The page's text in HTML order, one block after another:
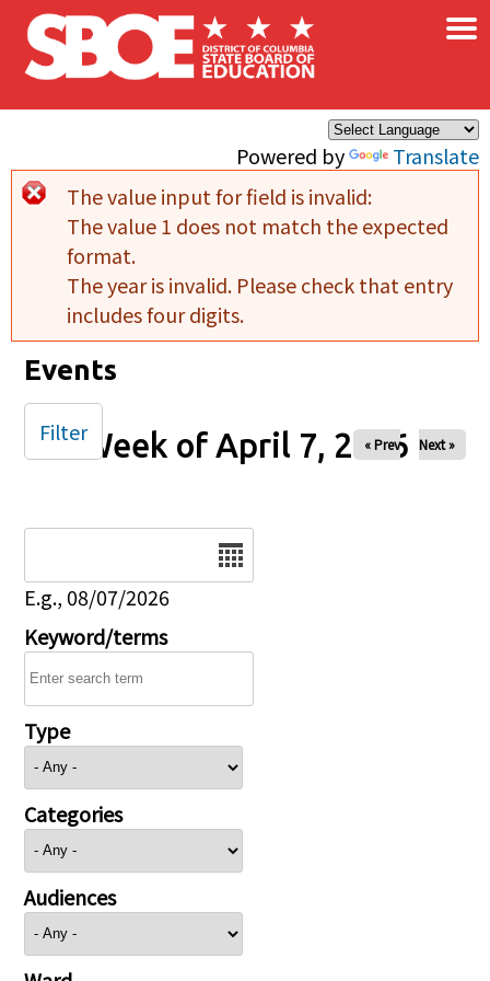
Skip to main content
Powered by Translate
×
Error message
The value input for field is invalid:
The value 1 does not match the expected
format.
The year is invalid. Please check that entry
includes four digits.
Events
Week of April 7, 2026
« Prev Next »
E.g., 08/07/2026
Keyword/terms
Type
Categories
Audiences
Filter